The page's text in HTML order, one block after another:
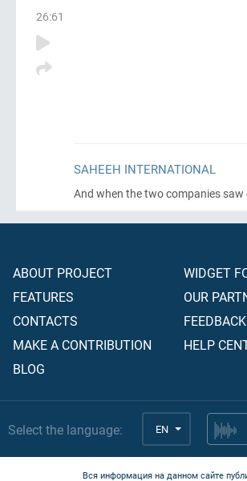
26:61
SAHEEH INTERNATIONAL
And when the two companies
ABOUT PROJECT
FEATURES
CONTACTS
MAKE A CONTRIBUTION
BLOG
WIDGET
OUR
HELP
Select the language: EN
Вся информация на данном сайте